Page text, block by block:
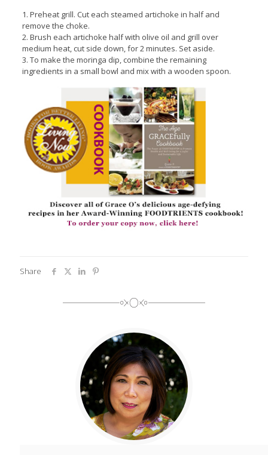
1. Preheat grill. Cut each steamed artichoke in half and
remove the choke.
2. Brush each artichoke half with olive oil and grill over
medium heat, cut side down, for 2 minutes. Set aside.
3. To make the moringa dip, combine the remaining
ingredients in a small bowl and mix with a wooden spoon.
Share